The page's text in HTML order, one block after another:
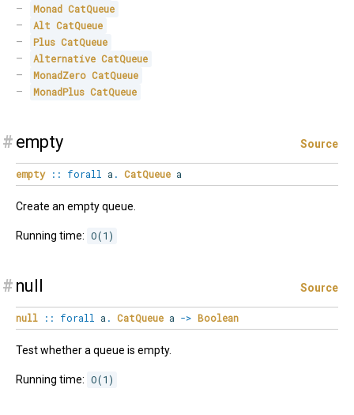
Monad CatQueue
Alt CatQueue
Plus CatQueue
Alternative CatQueue
MonadZero CatQueue
MonadPlus CatQueue
# empty Source
empty :: forall a. CatQueue a
Create an empty queue.
Running time: O(1)
# null Source
null :: forall a. CatQueue a -> Boolean
Test whether a queue is empty.
Running time: O(1)